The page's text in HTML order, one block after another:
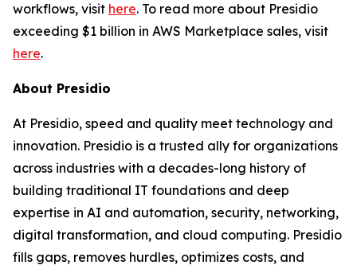
workflows, visit here. To read more about Presidio
exceeding $1 billion in AWS Marketplace sales, visit
here.
About Presidio
At Presidio, speed and quality meet technology and
innovation. Presidio is a trusted ally for organizations
across industries with a decades-long history of
building traditional IT foundations and deep
expertise in AI and automation, security, networking,
digital transformation, and cloud computing. Presidio
fills gaps, removes hurdles, optimizes costs, and